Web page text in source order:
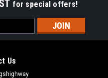
for special offers!
Us